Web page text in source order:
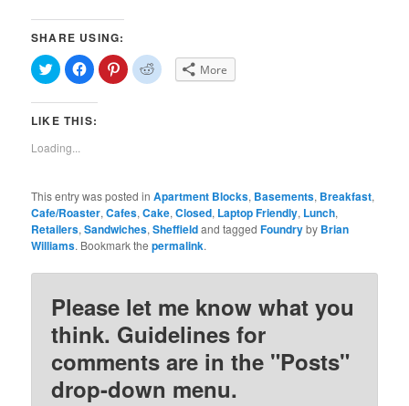
SHARE USING:
Click
to
share
on
(Opens
new
window)
Click
to
share
on
(Opens
Click
to
share
Click
to More
LIKE THIS:
Loading...
This entry was posted inApartment Blocks, Basements, Breakfast,
Cafe/Roaster,Cafes,Cake,Closed, Laptop Friendly, Lunch,
Retailers,Sandwiches,Sheffieldand taggedFoundryby Brian
Williams. Bookmark thepermalink.
Please let me know what you
think. Guidelines for
comments are in the "Posts"
drop-down menu.